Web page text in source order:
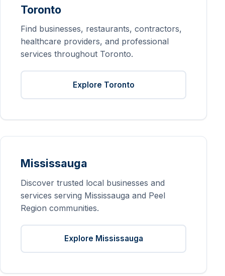
Toronto
Find businesses, restaurants, contractors,
healthcare providers, and professional
services throughout Toronto.
Explore Toronto
Mississauga
Discover trusted local businesses and
services serving Mississauga and Peel
Region communities.
Explore Mississauga